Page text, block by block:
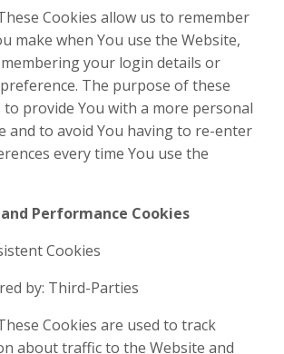
Cookies allow us to remember
make when You use the Website,
your login details or
The purpose of these
to provide You with a more personal
and to avoid You having to re-enter
every time You use the
Performance Cookies
Cookies
by: Third-Parties
Cookies are used to track
about traffic to the Website and